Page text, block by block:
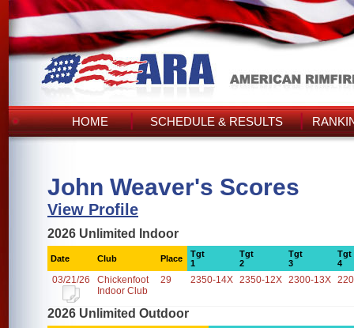
HOME SCHEDULE & RESULTS
John Weaver's Scores
View Profile
2026 Unlimited Indoor
Date Club Place
Tgt
1
Tgt
2
Tgt
3
Tgt
4
03/21/26
Chickenfoot
Indoor Club
29 2350-14X 2350-12X 2300-13X
2026 Unlimited Outdoor